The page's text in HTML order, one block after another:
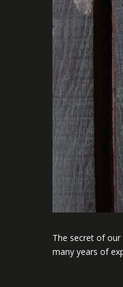
The secret of
many years of